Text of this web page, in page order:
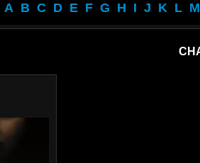
A B C D E F G H I J K L M